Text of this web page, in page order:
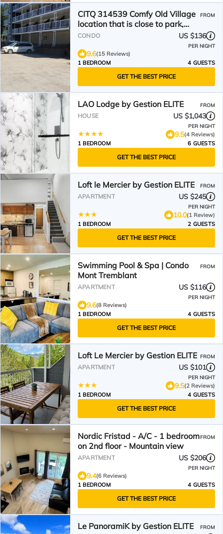
CITQ 314539 Comfy Old Village
location that is close to park,
pool and amenities
FROM
CONDO US $136
PER NIGHT
9.6(15 Reviews)
1 BEDROOM
4 GUESTS
GET THE BEST PRICE
LAO Lodge by Gestion ELITE FROM
HOUSE US $1,043
PER NIGHT
9.5(4 Reviews)
1 BEDROOM
6 GUESTS
GET THE BEST PRICE
Loft le Mercier by Gestion ELITE FROM
APARTMENT US $245
PER NIGHT
10.0(1 Review)
1 BEDROOM
2 GUESTS
GET THE BEST PRICE
Swimming Pool & Spa | Condo
Mont Tremblant
FROM
APARTMENT US $116
PER NIGHT
9.6(8 Reviews)
1 BEDROOM
4 GUESTS
GET THE BEST PRICE
Loft Le Mercier by Gestion ELITE FROM
APARTMENT US $101
PER NIGHT
9.5(2 Reviews)
1 BEDROOM
4 GUESTS
GET THE BEST PRICE
Nordic Fristad - A/C - 1 bedroom
on 2nd floor - Mountain view
FROM
APARTMENT US $206
PER NIGHT
9.4(6 Reviews)
1 BEDROOM
4 GUESTS
GET THE BEST PRICE
Le PanoramiK by Gestion ELITE FROM